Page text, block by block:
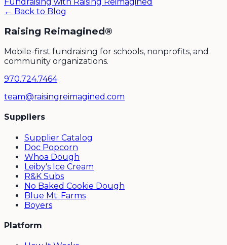
← Back to Blog
Raising Reimagined®
Mobile-first fundraising for schools, nonprofits, and
community organizations.
970.724.7464
team@raisingreimagined.com
Suppliers
Supplier Catalog
Doc Popcorn
Whoa Dough
Leiby's Ice Cream
R&K Subs
No Baked Cookie Dough
Blue Mt. Farms
Boyers
Platform